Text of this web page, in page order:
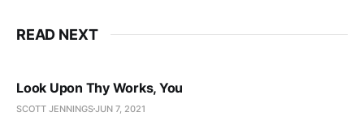
READ NEXT
Look Upon Thy Works, You
SCOTT JENNINGSJUN 7, 2021